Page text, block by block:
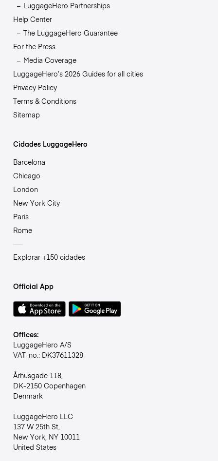
LuggageHero Partnerships
Help Center
The LuggageHero Guarantee
For the Press
Media Coverage
LuggageHero’s 2026 Guides for all cities
Privacy Policy
Terms & Conditions
Sitemap
Cidades LuggageHero
Barcelona
Chicago
London
New York City
Paris
Rome
Explorar +150 cidades
Official App
Offices:
LuggageHero A/S
VAT-no.: DK37611328
Århusgade 118,
DK-2150 Copenhagen
Denmark
LuggageHero LLC
137 W 25th St,
New York, NY 10011
United States